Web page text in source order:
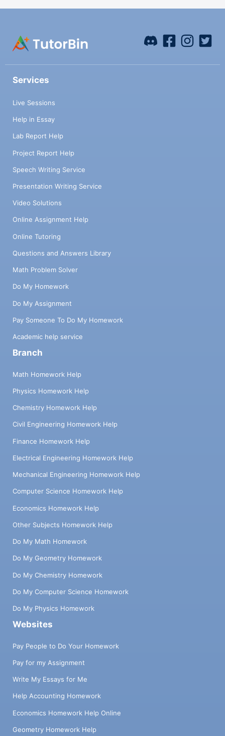
Services
Live Sessions
Help in Essay
Lab Report Help
Project Report Help
Speech Writing Service
Presentation Writing Service
Video Solutions
Online Assignment Help
Online Tutoring
Questions and Answers Library
Math Problem Solver
Do My Homework
Do My Assignment
Pay Someone To Do My Homework
Academic help service
Branch
Math Homework Help
Physics Homework Help
Chemistry Homework Help
Civil Engineering Homework Help
Finance Homework Help
Electrical Engineering Homework Help
Mechanical Engineering Homework Help
Computer Science Homework Help
Economics Homework Help
Other Subjects Homework Help
Do My Math Homework
Do My Geometry Homework
Do My Chemistry Homework
Do My Computer Science Homework
Do My Physics Homework
Websites
Pay People to Do Your Homework
Pay for my Assignment
Write My Essays for Me
Help Accounting Homework
Economics Homework Help Online
Geometry Homework Help